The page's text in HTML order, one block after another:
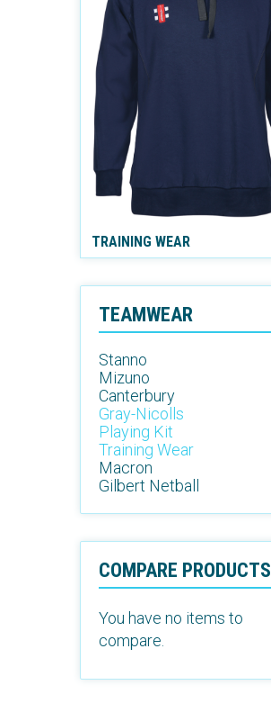
TRAINING WEAR
TEAMWEAR
Stanno
Mizuno
Canterbury
Gray-Nicolls
Playing Kit
Training Wear
Macron
Gilbert Netball
COMPARE PRODUCTS
You have no items to
compare.